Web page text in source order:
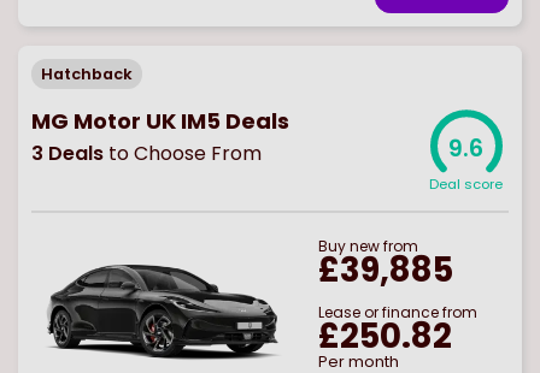
Hatchback
MG Motor UK IM5 Deals
3 Deals to Choose From 9.6
Deal score
Buynewfrom
£39,885
Lease or finance from
£250.82
Per month